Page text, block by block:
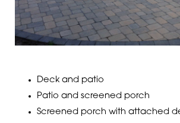
Deck and patio
Patio and screened porch
Screened porch with attached